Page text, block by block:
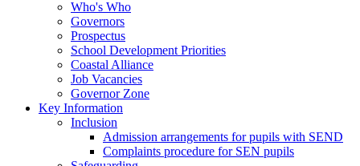
Who's Who
Governors
Prospectus
School Development Priorities
Coastal Alliance
Job Vacancies
Governor Zone
Key Information
Inclusion
Admission arrangements for pupils with SEND
Complaints procedure for SEN pupils